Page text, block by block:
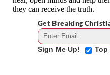
Get Breaking
Sign Me Up! Top